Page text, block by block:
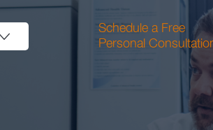
Schedule a Free
Personal